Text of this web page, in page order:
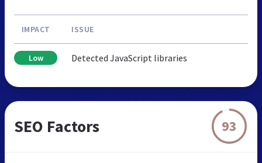
IMPACT ISSUE
Low Detected JavaScript libraries
SEO Factors 93